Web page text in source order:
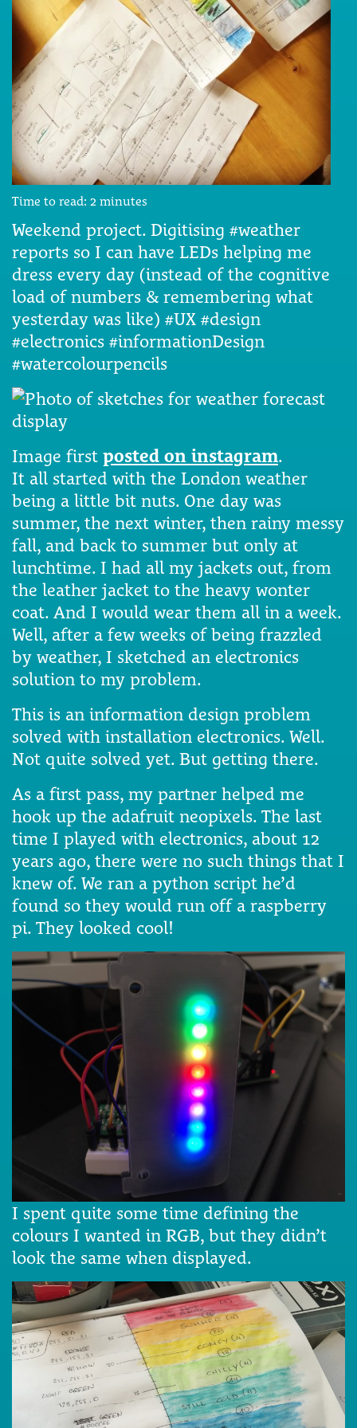
Time to read: 2 minutes
Weekend project. Digitising #weather
reports so I can have LEDs helping me
dress every day (instead of the cognitive
load of numbers & remembering what
yesterday was like) #UX #design
#electronics #informationDesign
#watercolourpencils
Image first posted on instagram.
It all started with the London weather
being a little bit nuts. One day was
summer, the next winter, then rainy messy
fall, and back to summer but only at
lunchtime. I had all my jackets out, from
the leather jacket to the heavy wonter
coat. And I would wear them all in a week.
Well, after a few weeks of being frazzled
by weather, I sketched an electronics
solution to my problem.
This is an information design problem
solved with installation electronics. Well.
Not quite solved yet. But getting there.
As a first pass, my partner helped me
hook up the adafruit neopixels. The last
time I played with electronics, about 12
years ago, there were no such things that I
knew of. We ran a python script he’d
found so they would run off a raspberry
pi. They looked cool!
I spent quite some time defining the
colours I wanted in RGB, but they didn’t
look the same when displayed.